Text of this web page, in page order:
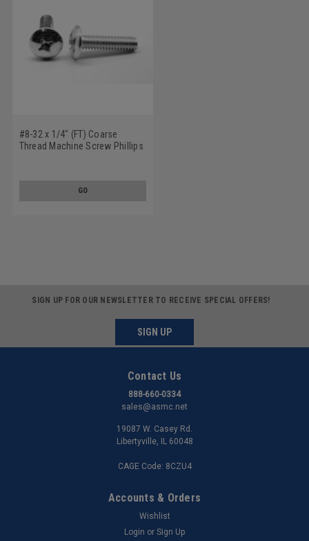
#8-32 x 1/4" (FT) Coarse
Thread Machine Screw Phillips
GO
SIGN UP FOR OUR NEWSLETTER TO RECEIVE SPECIAL OFFERS!
SIGN UP
Contact Us
888-660-0334
sales@asmc.net
19087 W. Casey Rd.
Libertyville, IL 60048
CAGE Code: 8CZU4
Accounts & Orders
Wishlist
Login or Sign Up